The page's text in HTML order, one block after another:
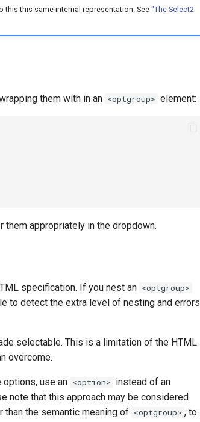
this this same internal representation. See "The Select2
them with in an <optgroup> element:
appropriately in the dropdown.
specification. If you nest an <optgroup>
to detect the extra level of nesting and errors
selectable. This is a limitation of the HTML
overcome.
use an <option> instead of an
note that this approach may be considered
the semantic meaning of <optgroup> , to